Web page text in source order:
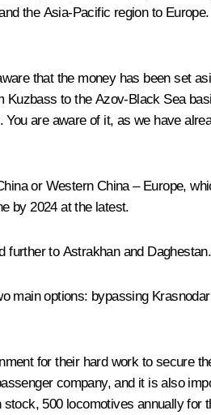
the Asia-Pacific region to
that the money has been set
to the Azov-Black Sea
are aware of it, as we have
or Western China – Europe,
by 2024 at the latest.
to Astrakhan and
options: bypassing
for their hard work to secure
company, and it is also
500 locomotives annually